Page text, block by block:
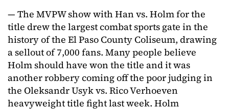
— The MVPW show with Han vs. Holm for the
title drew the largest combat sports gate in the
history of the El Paso County Coliseum, drawing
a sellout of 7,000 fans. Many people believe
Holm should have won the title and it was
another robbery coming off the poor judging in
the Oleksandr Usyk vs. Rico Verhoeven
heavyweight title fight last week. Holm